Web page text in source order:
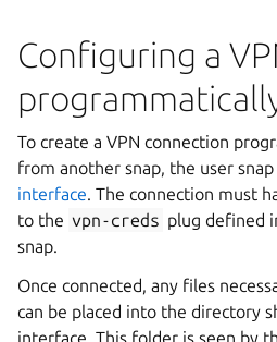
Configuring a
To create a VPN connection
from another snap, the user
interface. The connection must
to the vpn-creds plug defined
snap.
Once connected, any files
can be placed into the directory
interface. This folder is seen by